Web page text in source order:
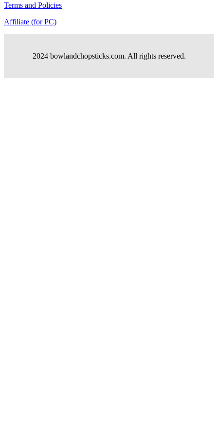
Terms and Policies
Affiliate (for PC)
2024 bowlandchopsticks.com. All rights reserved.